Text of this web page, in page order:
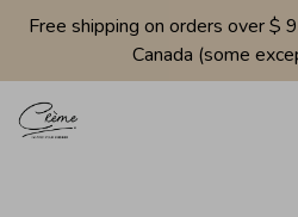
Free shipping on orders over $
Canada (some